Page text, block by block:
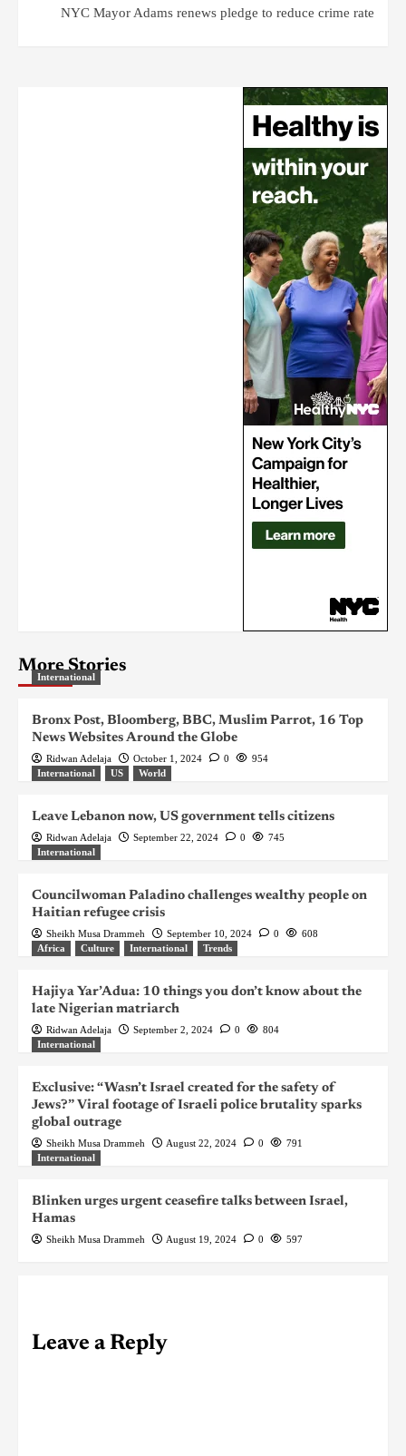
NYC Mayor Adams renews pledge to reduce crime rate
More Stories
International
Bronx Post, Bloomberg, BBC, Muslim Parrot, 16 Top
News Websites Around the Globe
Ridwan Adelaja October 1, 2024 0
954
International
US World
Leave Lebanon now, US government tells citizens
Ridwan Adelaja September 22, 2024 0
745
International
Councilwoman Paladino challenges wealthy people on
Haitian refugee crisis
Sheikh Musa Drammeh September 10, 2024 0
608
Africa
Culture International Trends
Hajiya Yar’Adua: 10 things you don’t know about the
late Nigerian matriarch
Ridwan Adelaja September 2, 2024 0
804
International
Exclusive: “Wasn’t Israel created for the safety of
Jews?” Viral footage of Israeli police brutality sparks
global outrage
Sheikh Musa Drammeh August 22, 2024 0
791
International
Blinken urges urgent ceasefire talks between Israel,
Hamas
Sheikh Musa Drammeh August 19, 2024 0 597
Leave a Reply